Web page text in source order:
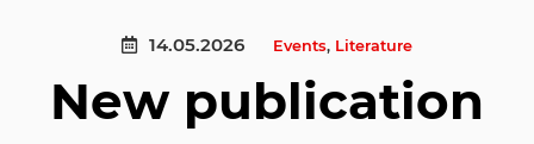
14.05.2026 Events, Literature
New publication